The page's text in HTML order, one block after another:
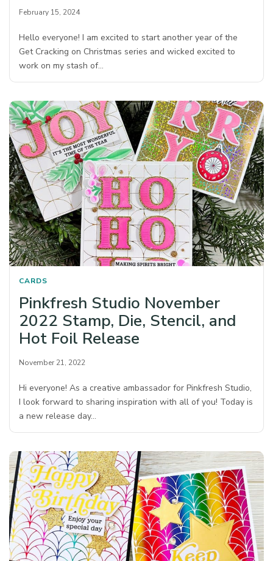
February 15, 2024
Hello everyone! I am excited to start another year of the
Get Cracking on Christmas series and wicked excited to
work on my stash of…
CARDS
Pinkfresh Studio November
2022 Stamp, Die, Stencil, and
Hot Foil Release
November 21, 2022
Hi everyone! As a creative ambassador for Pinkfresh Studio,
I look forward to sharing inspiration with all of you! Today is
a new release day…